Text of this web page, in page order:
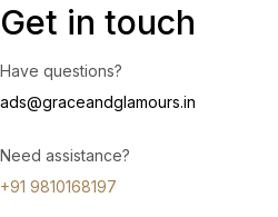
Get in touch
Have questions?
ads@graceandglamours.in
Need assistance?
+91 9810168197